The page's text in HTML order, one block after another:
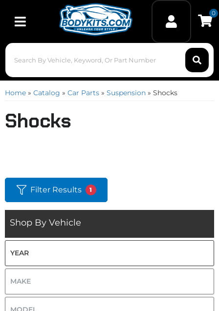
Toggle navigation
0
Home » Catalog » Car Parts » Suspension » Shocks
Shocks
Filter Results 1
Shop By Vehicle